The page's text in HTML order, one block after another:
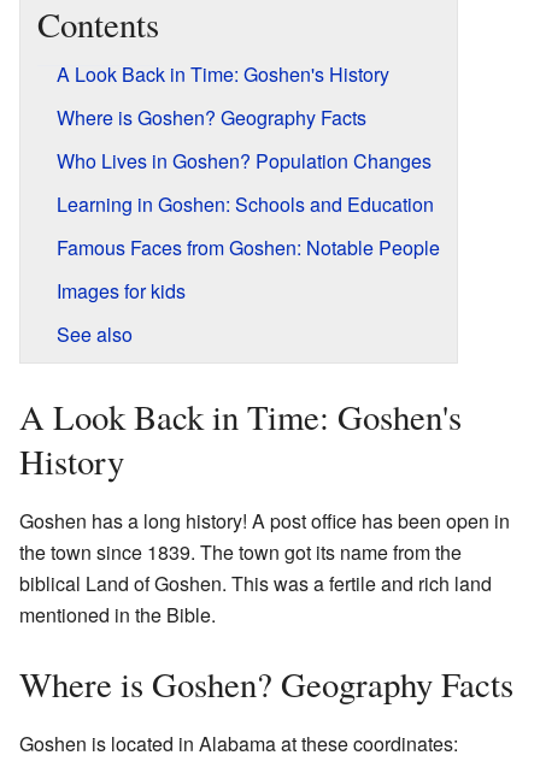
Contents
A Look Back in Time: Goshen's History
Where is Goshen? Geography Facts
Who Lives in Goshen? Population Changes
Learning in Goshen: Schools and Education
Famous Faces from Goshen: Notable People
Images for kids
See also
A Look Back in Time: Goshen's
History
Goshen has a long history! A post office has been open in
the town since 1839. The town got its name from the
biblical Land of Goshen. This was a fertile and rich land
mentioned in the Bible.
Where is Goshen? Geography Facts
Goshen is located in Alabama at these coordinates: